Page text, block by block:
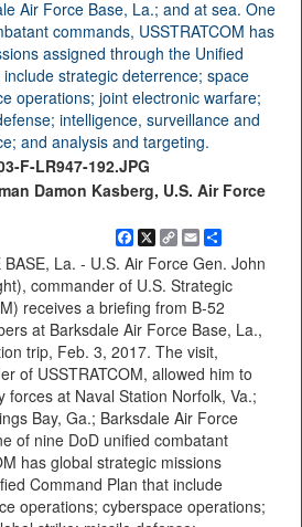
F-LR947-192.JPG
Damon Kasberg, U.S. Air Force
Facebook
X
Copy
Link
EmailShare
BASE, La. - U.S. Air Force Gen. John
commander of U.S. Strategic
receives a briefing from B-52
at Barksdale Air Force Base, La.,
trip, Feb. 3, 2017. The visit,
of USSTRATCOM, allowed him to
forces at Naval Station Norfolk, Va.;
Bay, Ga.; Barksdale Air Force
of nine DoD unified combatant
has global strategic missions
Command Plan that include
operations; cyberspace operations;